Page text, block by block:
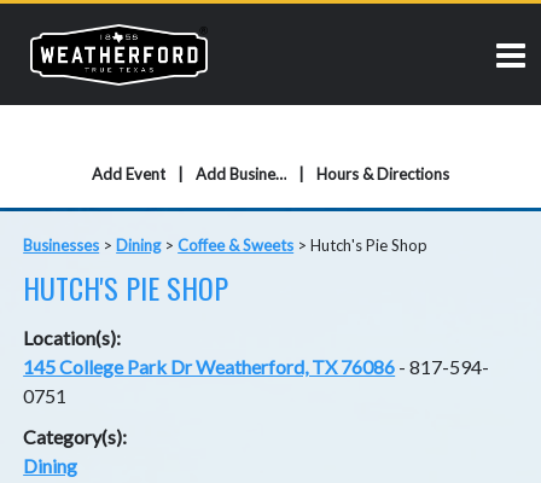
Add Event Add Business Hours & Directions
Businesses > Dining>Coffee & Sweets >Hutch's Pie Shop
HUTCH'S PIE SHOP
Location(s):
145 College Park Dr Weatherford, TX 76086 - 817-594-
0751
Category(s):
Dining